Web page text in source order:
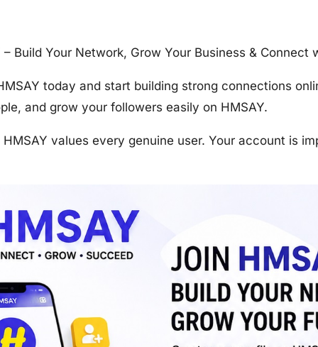
Build Your Network, Grow Your Business & Connect
today and start building strong connections
and grow your followers easily on HMSAY.
values every genuine user. Your account is